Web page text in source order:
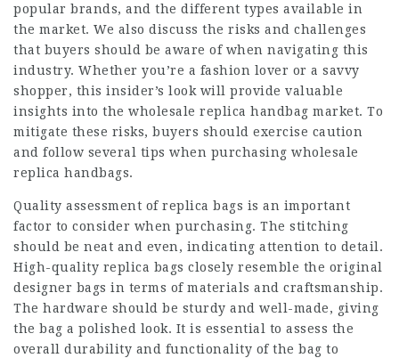
popular brands, and the different types available in
the market. We also discuss the risks and challenges
that buyers should be aware of when navigating this
industry. Whether you’re a fashion lover or a savvy
shopper, this insider’s look will provide valuable
insights into the wholesale replica handbag market. To
mitigate these risks, buyers should exercise caution
and follow several tips when purchasing wholesale
replica handbags.
Quality assessment of replica bags is an important
factor to consider when purchasing. The stitching
should be neat and even, indicating attention to detail.
High-quality replica bags closely resemble the original
designer bags in terms of materials and craftsmanship.
The hardware should be sturdy and well-made, giving
the bag a polished look. It is essential to assess the
overall durability and functionality of the bag to